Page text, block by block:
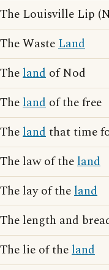
The Louisville Lip
The WasteLand
Theland of Nod
Theland of the free
Thelandthat time
The law of theland
The lay of theland
The length and
The lie of theland